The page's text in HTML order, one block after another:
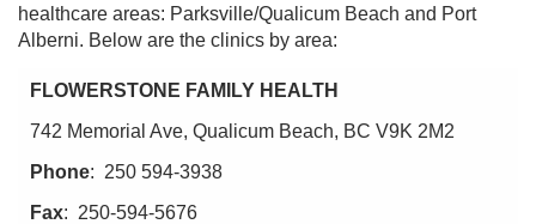
PROGRAMS
CARE
healthcare areas: Parksville/Qualicum Beach and Port
Alberni. Below are the clinics by area:
FLOWERSTONE FAMILY HEALTH
742 Memorial Ave, Qualicum Beach, BC V9K 2M2
Phone: 250 594-3938
Fax: 250-594-5676